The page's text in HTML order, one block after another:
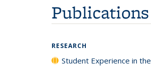
Publications
RESEARCH
Student Experience in the